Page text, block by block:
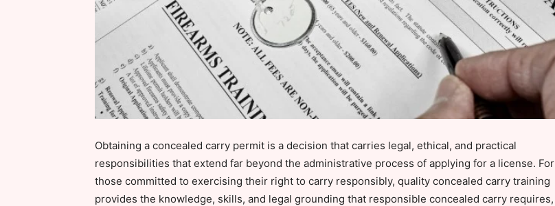
Obtaining a concealed carry permit is a decision that carries legal, ethical, and practical
responsibilities that extend far beyond the administrative process of applying for a license. For
those committed to exercising their right to carry responsibly, quality concealed carry training
provides the knowledge, skills, and legal grounding that responsible concealed carry requires,